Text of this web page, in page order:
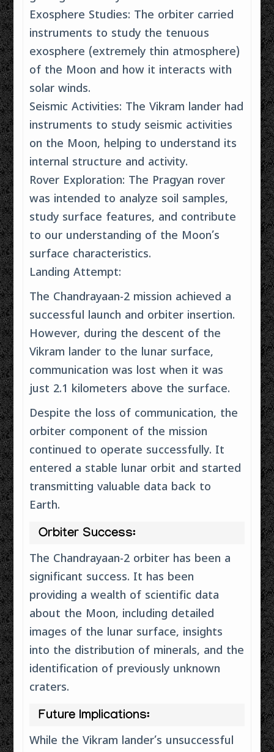
Exosphere Studies: The orbiter carried
instruments to study the tenuous
exosphere (extremely thin atmosphere)
of the Moon and how it interacts with
solar winds.
Seismic Activities: The Vikram lander had
instruments to study seismic activities
on the Moon, helping to understand its
internal structure and activity.
Rover Exploration: The Pragyan rover
was intended to analyze soil samples,
study surface features, and contribute
to our understanding of the Moon’s
surface characteristics.
Landing Attempt:
The Chandrayaan-2 mission achieved a
successful launch and orbiter insertion.
However, during the descent of the
Vikram lander to the lunar surface,
communication was lost when it was
just 2.1 kilometers above the surface.
Despite the loss of communication, the
orbiter component of the mission
continued to operate successfully. It
entered a stable lunar orbit and started
transmitting valuable data back to
Earth.
Orbiter Success:
The Chandrayaan-2 orbiter has been a
significant success. It has been
providing a wealth of scientific data
about the Moon, including detailed
images of the lunar surface, insights
into the distribution of minerals, and the
identification of previously unknown
craters.
Future Implications:
While the Vikram lander’s unsuccessful